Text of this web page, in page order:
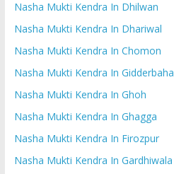
Nasha Mukti Kendra In Dhilwan
Nasha Mukti Kendra In Dhariwal
Nasha Mukti Kendra In Chomon
Nasha Mukti Kendra In Gidderbaha
Nasha Mukti Kendra In Ghoh
Nasha Mukti Kendra In Ghagga
Nasha Mukti Kendra In Firozpur
Nasha Mukti Kendra In Gardhiwala